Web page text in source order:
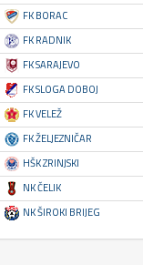
FK BORAC
FK RADNIK
FK SARAJEVO
FK SLOGA DOBOJ
FK VELEŽ
FK ŽELJEZNIČAR
HŠK ZRINJSKI
NK ČELIK
NK ŠIROKI BRIJEG